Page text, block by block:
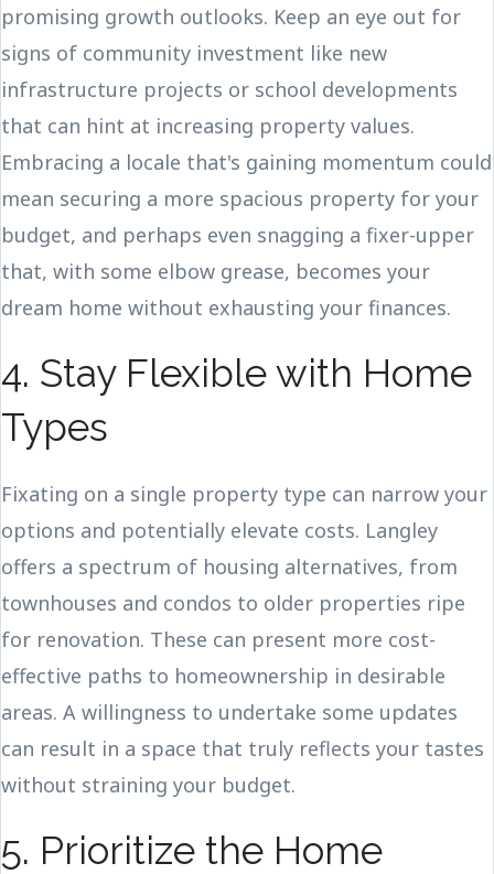
promising growth outlooks. Keep an eye out for
signs of community investment like new
infrastructure projects or school developments
that can hint at increasing property values.
Embracing a locale that's gaining momentum could
mean securing a more spacious property for your
budget, and perhaps even snagging a fixer-upper
that, with some elbow grease, becomes your
dream home without exhausting your finances.
4. Stay Flexible with Home
Types
Fixating on a single property type can narrow your
options and potentially elevate costs. Langley
offers a spectrum of housing alternatives, from
townhouses and condos to older properties ripe
for renovation. These can present more cost-
effective paths to homeownership in desirable
areas. A willingness to undertake some updates
can result in a space that truly reflects your tastes
without straining your budget.
5. Prioritize the Home